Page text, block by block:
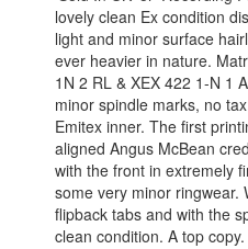
lovely clean Ex condition
light and minor surface
ever heavier in nature.
1N 2 RL & XEX 422 1-N 1
minor spindle marks, no
Emitex inner. The first
aligned Angus McBean
with the front in extremely
some very minor ringwear.
flipback tabs and with the
clean condition. A top copy.